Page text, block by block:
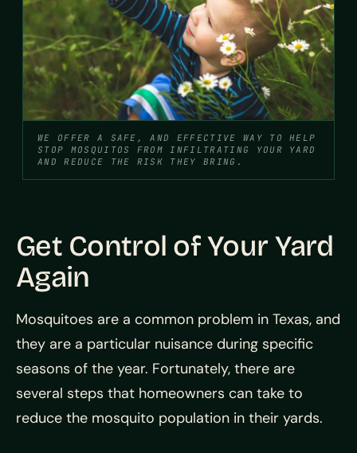
WE OFFER A SAFE, AND EFFECTIVE WAY TO HELP
STOP MOSQUITOS FROM INFILTRATING YOUR YARD
AND REDUCE THE RISK THEY BRING.
Get Control of Your Yard
Again
Mosquitoes are a common problem in Texas, and
they are a particular nuisance during specific
seasons of the year. Fortunately, there are
several steps that homeowners can take to
reduce the mosquito population in their yards.